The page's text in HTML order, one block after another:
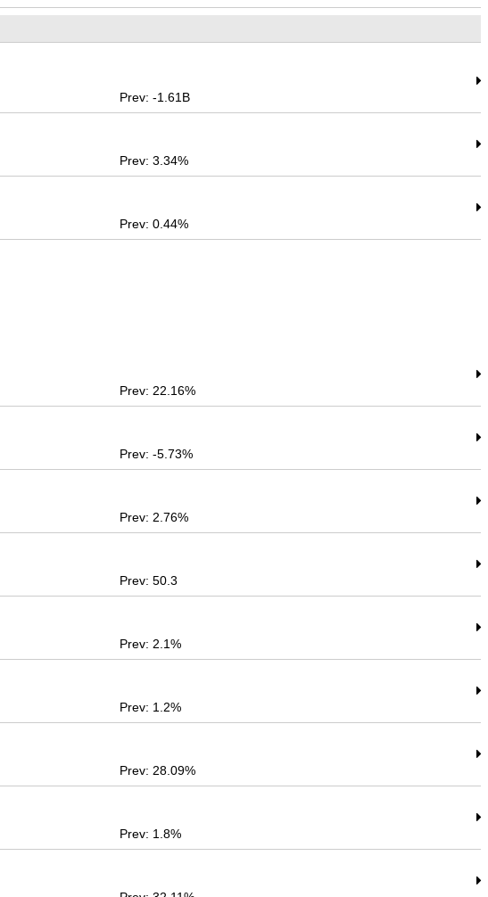
Prev: -1.61B
Prev: 3.34%
Prev: 0.44%
Prev: 22.16%
Prev: -5.73%
Prev: 2.76%
Prev: 50.3
Prev: 2.1%
Prev: 1.2%
Prev: 28.09%
Prev: 1.8%